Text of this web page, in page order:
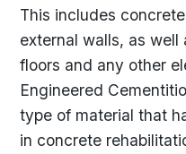
This includes
external walls, as
floors and any other
Engineered
type of material that
in concrete